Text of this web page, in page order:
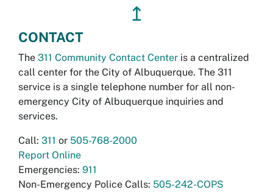
↥
CONTACT
The 311 Community Contact Center is a centralized
call center for the City of Albuquerque. The 311
service is a single telephone number for all non-
emergency City of Albuquerque inquiries and
services.
Call: 311 or 505-768-2000
Report Online
Emergencies: 911
Non-Emergency Police Calls: 505-242-COPS